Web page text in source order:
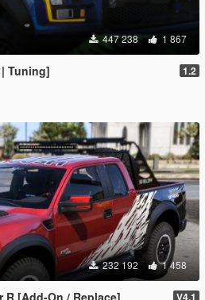
447 238 1 867
Tuning] 1.2
232 192 1 458
R [Add-On / Replace] V4.1